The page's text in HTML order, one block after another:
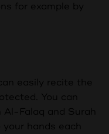
for example by
easily recite the
You can
Al-Falaq and Surah
hands each